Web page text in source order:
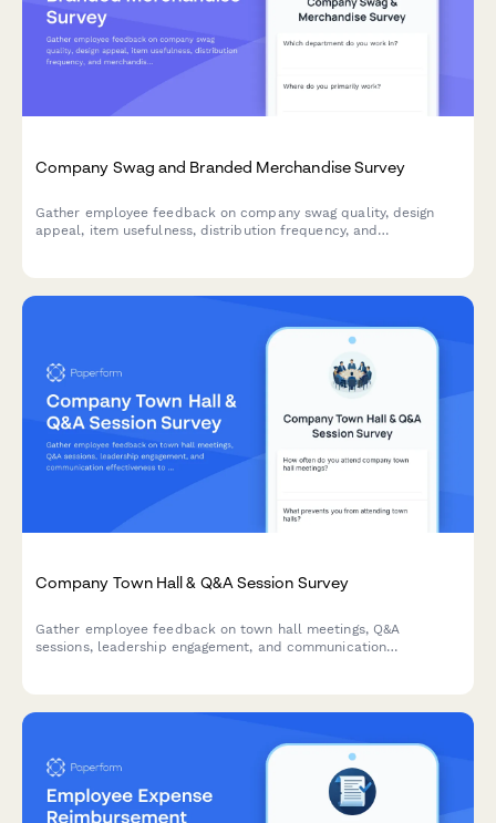
Company Swag and Branded Merchandise Survey
Gather employee feedback on company swag quality, design
appeal, item usefulness, distribution frequency, and
Company Town Hall & Q&A Session Survey
Gather employee feedback on town hall meetings, Q&A
sessions, leadership engagement, and communication